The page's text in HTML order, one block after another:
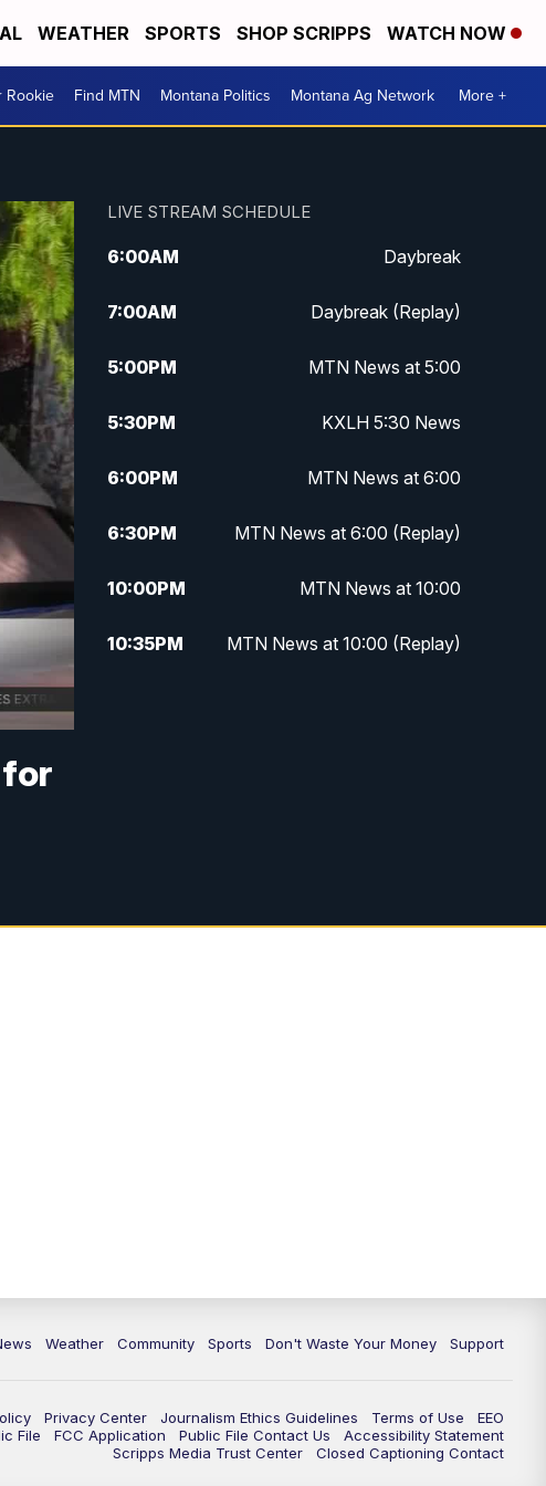
WEATHER SPORTS SHOP SCRIPPS WATCH NOW
Rookie Find MTN Montana Politics Montana Ag Network More +
LIVE STREAM SCHEDULE
6:00AM Daybreak
7:00AM Daybreak (Replay)
5:00PM MTN News at 5:00
5:30PM KXLH 5:30 News
6:00PM MTN News at 6:00
6:30PM MTN News at 6:00 (Replay)
10:00PM MTN News at 10:00
10:35PM MTN News at 10:00 (Replay)
Weather Community Sports Don't Waste Your Money Support
Privacy Center Journalism Ethics Guidelines Terms of Use
EEO
File FCC Application Public File Contact Us
Accessibility Statement
Scripps Media Trust Center
Closed Captioning Contact